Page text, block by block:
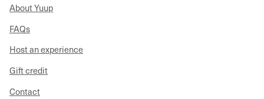
About Yuup
FAQs
Host an experience
Gift credit
Contact